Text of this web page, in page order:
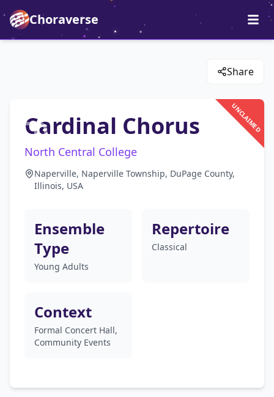
Choraverse
Share
UNCLAIMED
Cardinal Chorus
North Central College
Naperville, Naperville Township, DuPage County,
Illinois, USA
Ensemble
Type
Young Adults
Repertoire
Classical
Context
Formal Concert Hall,
Community Events